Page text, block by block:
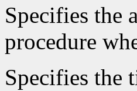
Specifies the
procedure
Specifies the